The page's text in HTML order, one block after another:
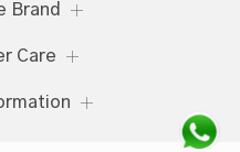
Brand
Care